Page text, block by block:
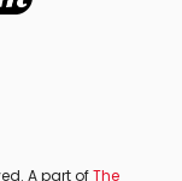
A part ofThe